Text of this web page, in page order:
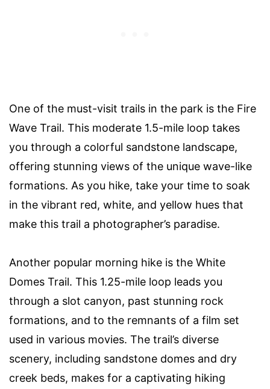
One of the must-visit trails in the park is the Fire
Wave Trail. This moderate 1.5-mile loop takes
you through a colorful sandstone landscape,
offering stunning views of the unique wave-like
formations. As you hike, take your time to soak
in the vibrant red, white, and yellow hues that
make this trail a photographer’s paradise.
Another popular morning hike is the White
Domes Trail. This 1.25-mile loop leads you
through a slot canyon, past stunning rock
formations, and to the remnants of a film set
used in various movies. The trail’s diverse
scenery, including sandstone domes and dry
creek beds, makes for a captivating hiking